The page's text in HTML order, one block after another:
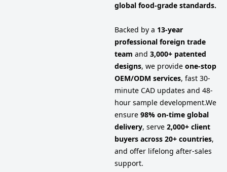
global food-grade standards.
Backed by a 13-year
professional foreign trade
team and 3,000+ patented
designs, we provide one-stop
OEM/ODM services, fast 30-
minute CAD updates and 48-
hour sample development.We
ensure 98% on-time global
delivery, serve 2,000+ client
buyers across 20+ countries,
and offer lifelong after-sales
support.